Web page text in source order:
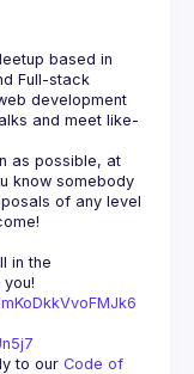
based in
Full-stack
development
and meet like-
as possible, at
know somebody
of any level
in the
to our Code of